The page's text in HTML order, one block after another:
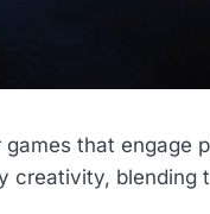
that engage
creativity, blending